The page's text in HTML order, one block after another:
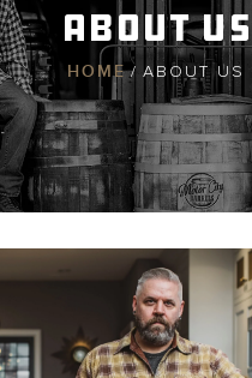
About Us
HOME / ABOUT US